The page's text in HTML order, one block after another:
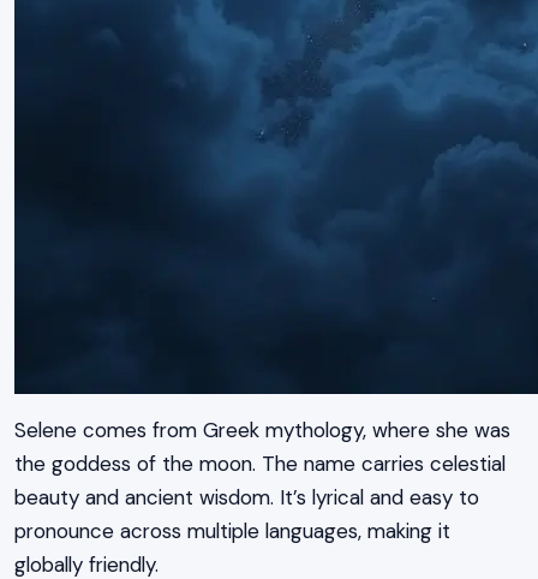
Selene comes from Greek mythology, where she was
the goddess of the moon. The name carries celestial
beauty and ancient wisdom. It’s lyrical and easy to
pronounce across multiple languages, making it
globally friendly.